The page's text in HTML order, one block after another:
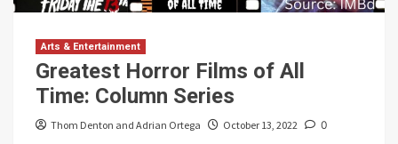
Arts & Entertainment
Greatest Horror Films of All
Time: Column Series
Thom Denton and Adrian Ortega October 13, 2022 0